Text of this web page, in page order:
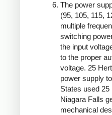
The power
(95, 105, 115,
multiple
switching
the input
to the proper
voltage. 25
power supply
States used 25
Niagara Falls
mechanical